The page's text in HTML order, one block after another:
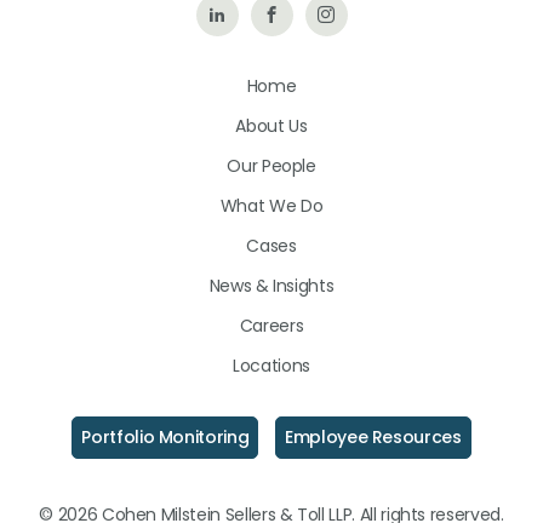
Follow Like
on
Follow
Home
About Us
Our People
What We Do
Cases
News & Insights
Careers
Locations
Portfolio Monitoring Employee Resources
© 2026 Cohen Milstein Sellers & Toll LLP. All rights reserved.